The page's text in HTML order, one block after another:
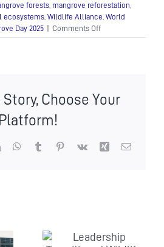
forests mangrove reforestation
ecosystems Wildlife Alliance World
Day 2025 Comments Offon
World
Story, Choose Your
Platform!
LinkedInWhatsApp
TumblrPinterest
Vk Xing Email